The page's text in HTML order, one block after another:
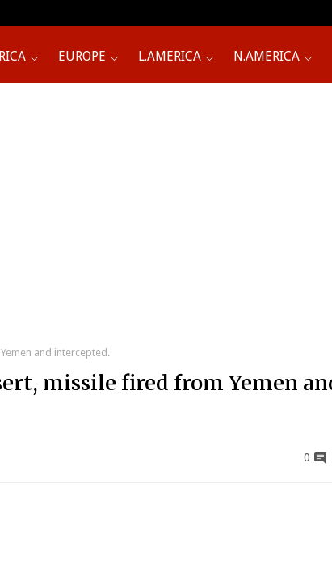
EUROPE L.AMERICA N.AMERICA
and intercepted.
missile fired from Yemen
0